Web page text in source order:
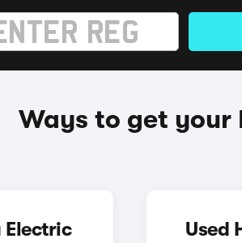
Ways to get your
Electric
Used